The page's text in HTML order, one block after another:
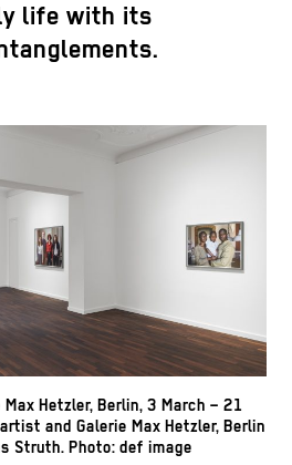
life with its
Hetzler, Berlin, 3 March – 21
and Galerie Max Hetzler, Berlin
Struth. Photo: def image